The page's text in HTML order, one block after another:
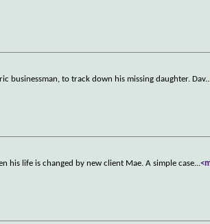
businessman, to track down his missing daughter. Dav
his life is changed by new client Mae. A simple case...